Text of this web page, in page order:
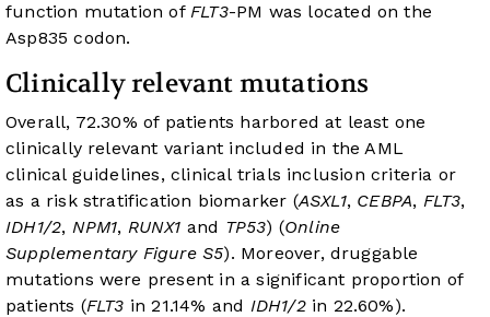
function mutation ofFLT3-PM was located on the
Asp835 codon.
Clinically relevant mutations
Overall, 72.30% of patients harbored at least one
clinically relevant variant included in the AML
clinical guidelines, clinical trials inclusion criteria or
as a risk stratification biomarker (ASXL1, CEBPA, FLT3,
IDH1/2, NPM1, RUNX1 and TP53) (Online
Supplementary Figure S5). Moreover, druggable
mutations were present in a significant proportion of
patients (FLT3 in 21.14% and IDH1/2in 22.60%).